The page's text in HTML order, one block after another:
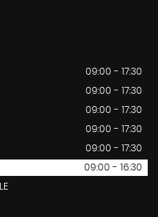
09:00 - 17:30
09:00 - 17:30
09:00 - 17:30
09:00 - 17:30
09:00 - 17:30
09:00 - 16:30